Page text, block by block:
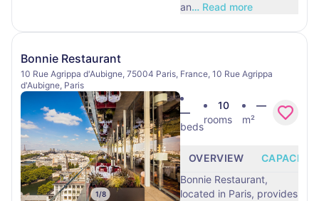
an… Read more
Bonnie Restaurant
10 Rue Agrippa d'Aubigne, 75004 Paris, France, 10 Rue Agrippa
d'Aubigne, Paris
1/8
—
beds
10
rooms
—
m²
OVERVIEW
CAPACITY
Bonnie Restaurant,
located in Paris, provides